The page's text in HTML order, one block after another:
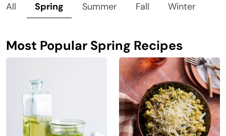
All Spring Summer Fall Winter
Most Popular Spring Recipes